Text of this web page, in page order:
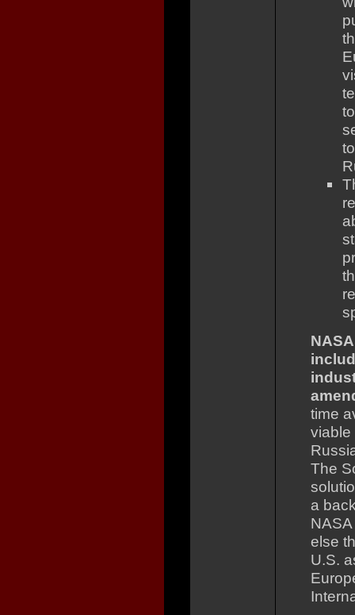
time
viable
The
a
else
U.S.